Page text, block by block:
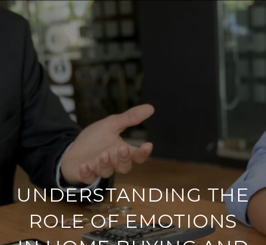
UNDERSTANDING THE
ROLE OF EMOTIONS